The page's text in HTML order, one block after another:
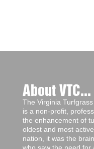
About VTC...
The Virginia
is a non-profit,
the enhancement of
oldest and most
nation, it was the